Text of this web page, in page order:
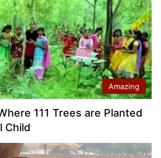
Amazing
111 Trees are Planted
Child